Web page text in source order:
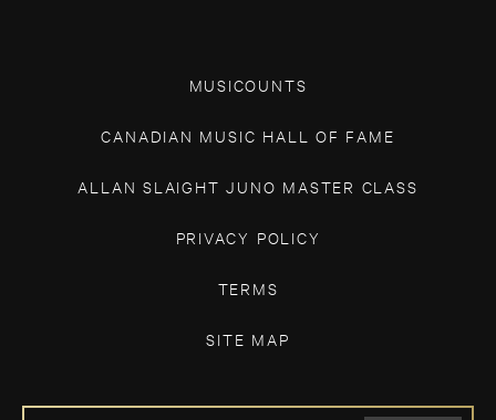
MUSICOUNTS
CANADIAN MUSIC HALL OF FAME
ALLAN SLAIGHT JUNO MASTER CLASS
PRIVACY POLICY
TERMS
SITE MAP